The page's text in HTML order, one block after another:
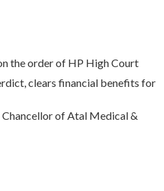
the order of HP High Court
clears financial benefits for
of Atal Medical &